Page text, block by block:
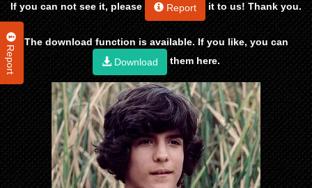
Report
If you can not see it, please Report it to us! Thank you.
The download function is available. If you like, you can
Download
them here.